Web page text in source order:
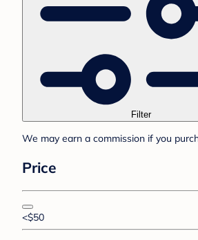
Filter
We may earn a commission if you
Price
<$50